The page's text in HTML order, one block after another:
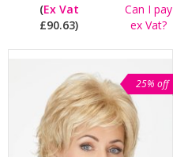
(Ex Vat
£90.63)
Can I pay
ex Vat?
25% off